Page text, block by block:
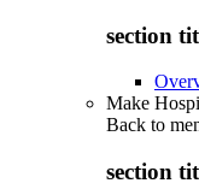
section
Make
Back to
section